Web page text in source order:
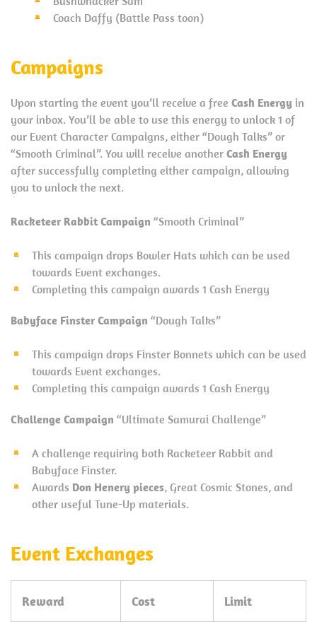
Coach Daffy (Battle Pass toon)
Campaigns
Upon starting the event you’ll receive a free Cash Energy in
your inbox. You’ll be able to use this energy to unlock 1 of
our Event Character Campaigns, either “Dough Talks” or
“Smooth Criminal”. You will receive another Cash Energy
after successfully completing either campaign, allowing
you to unlock the next.
Racketeer Rabbit Campaign “Smooth Criminal”
This campaign drops Bowler Hats which can be used
towards Event exchanges.
Completing this campaign awards 1 Cash Energy
Babyface Finster Campaign “Dough Talks”
This campaign drops Finster Bonnets which can be used
towards Event exchanges.
Completing this campaign awards 1 Cash Energy
Challenge Campaign “Ultimate Samurai Challenge”
A challenge requiring both Racketeer Rabbit and
Babyface Finster.
Awards Don Henery pieces, Great Cosmic Stones, and
other useful Tune-Up materials.
Event Exchanges
Reward Cost Limit